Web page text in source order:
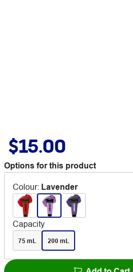
$15.00
Options for this product
Colour: Lavender
Capacity
75 mL 200 mL